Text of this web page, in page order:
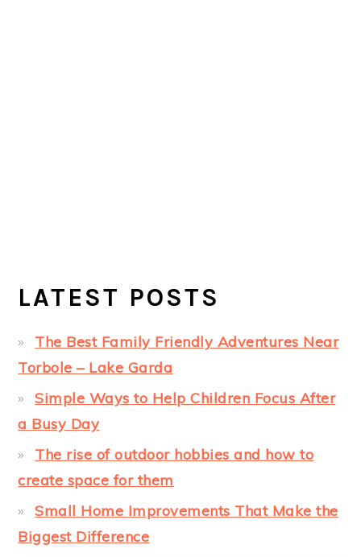
LATEST POSTS
The Best Family Friendly Adventures Near
Torbole – Lake Garda
Simple Ways to Help Children Focus After
a Busy Day
The rise of outdoor hobbies and how to
create space for them
Small Home Improvements That Make the
Biggest Difference